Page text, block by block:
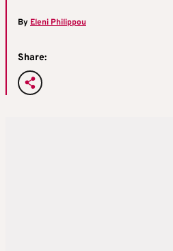
By Eleni Philippou
Share: